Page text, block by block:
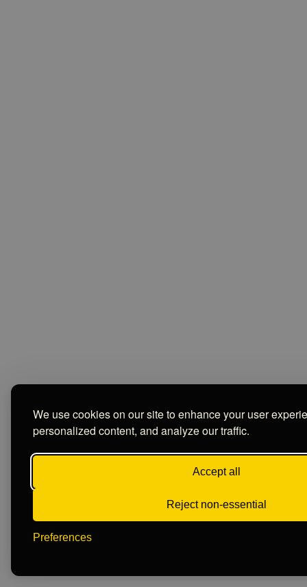
We use cookies on our site to enhance your user
personalized content, and analyze our traffic.
Accept all
Reject non-essential
Preferences